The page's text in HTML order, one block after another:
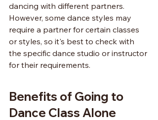
dancing with different partners.
However, some dance styles may
require a partner for certain classes
or styles, so it's best to check with
the specific dance studio or instructor
for their requirements.
Benefits of Going to
Dance Class Alone